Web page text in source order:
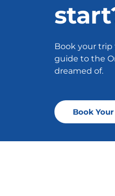
Book your trip
guide to the
dreamed of.
Book